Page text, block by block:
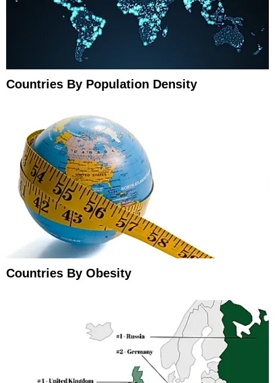
Countries By Population Density
Countries By Obesity